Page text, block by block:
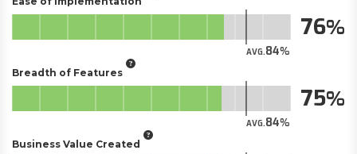
AVG.84
76
Breadth of Features
AVG.84
75
Business Value Created